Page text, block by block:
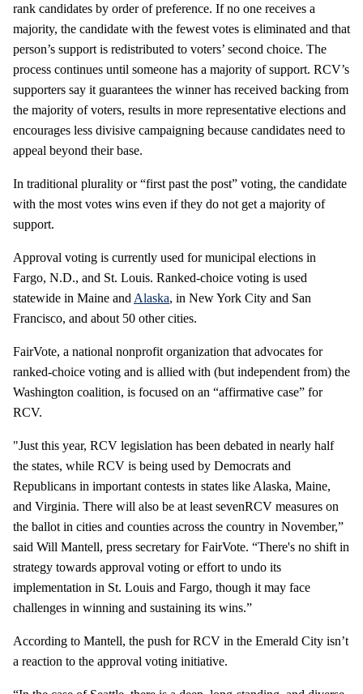
rank candidates by order of preference. If no one receives a
majority, the candidate with the fewest votes is eliminated and that
person’s support is redistributed to voters’ second choice. The
process continues until someone has a majority of support. RCV’s
supporters say it guarantees the winner has received backing from
the majority of voters, results in more representative elections and
encourages less divisive campaigning because candidates need to
appeal beyond their base.
In traditional plurality or “first past the post” voting, the candidate
with the most votes wins even if they do not get a majority of
support.
Approval voting is currently used for municipal elections in
Fargo, N.D., and St. Louis. Ranked-choice voting is used
statewide in Maine and Alaska, in New York City and San
Francisco, and about 50 other cities.
FairVote, a national nonprofit organization that advocates for
ranked-choice voting and is allied with (but independent from) the
Washington coalition, is focused on an “affirmative case” for
RCV.
"Just this year, RCV legislation has been debated in nearly half
the states, while RCV is being used by Democrats and
Republicans in important contests in states like Alaska, Maine,
and Virginia. There will also be at least sevenRCV measures on
the ballot in cities and counties across the country in November,”
said Will Mantell, press secretary for FairVote. “There's no shift in
strategy towards approval voting or effort to undo its
implementation in St. Louis and Fargo, though it may face
challenges in winning and sustaining its wins.”
According to Mantell, the push for RCV in the Emerald City isn’t
a reaction to the approval voting initiative.